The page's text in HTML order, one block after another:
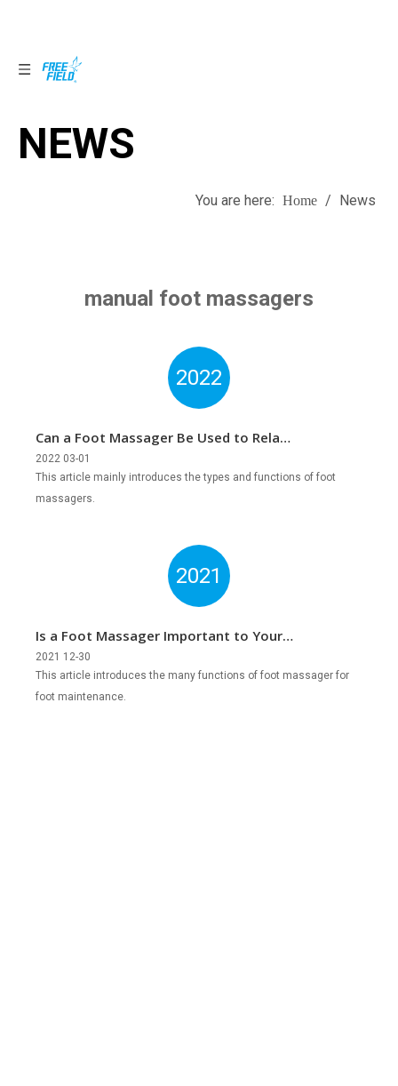
NEWS
You are here: Home / News
manual foot massagers
2022
Can a Foot Massager Be Used to Relax
and Relieve Pain?
This article mainly introduces the types and functions of foot
massagers.
2022 03-01
2021
Is a Foot Massager Important to Your
Feet?
This article introduces the many functions of foot massager for
foot maintenance.
2021 12-30